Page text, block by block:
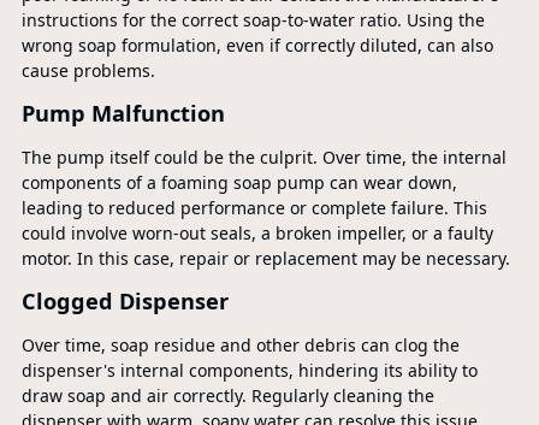
instructions for the correct soap-to-water ratio. Using the
wrong soap formulation, even if correctly diluted, can also
cause problems.
Pump Malfunction
The pump itself could be the culprit. Over time, the internal
components of a foaming soap pump can wear down,
leading to reduced performance or complete failure. This
could involve worn-out seals, a broken impeller, or a faulty
motor. In this case, repair or replacement may be necessary.
Clogged Dispenser
Over time, soap residue and other debris can clog the
dispenser's internal components, hindering its ability to
draw soap and air correctly. Regularly cleaning the